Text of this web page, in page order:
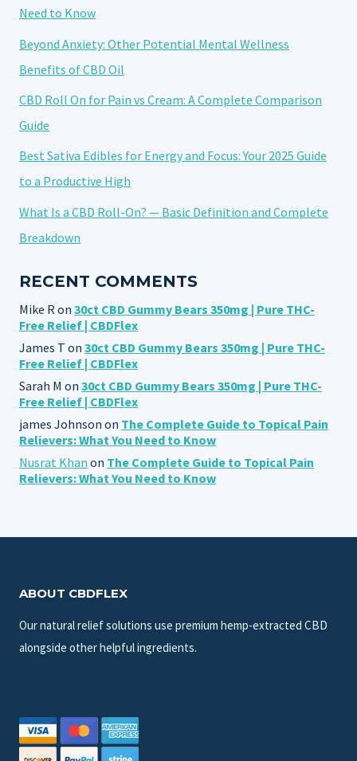
Need to Know
Beyond Anxiety: Other Potential Mental Wellness
Benefits of CBD Oil
CBD Roll On for Pain vs Cream: A Complete Comparison
Guide
Best Sativa Edibles for Energy and Focus: Your 2025 Guide
to a Productive High
What Is a CBD Roll-On? — Basic Definition and Complete
Breakdown
RECENT COMMENTS
Mike R on 30ct CBD Gummy Bears 350mg | Pure THC-
Free Relief | CBDFlex
James T on 30ct CBD Gummy Bears 350mg | Pure THC-
Free Relief | CBDFlex
Sarah M on 30ct CBD Gummy Bears 350mg | Pure THC-
Free Relief | CBDFlex
james Johnson on The Complete Guide to Topical Pain
Relievers: What You Need to Know
Nusrat Khan on The Complete Guide to Topical Pain
Relievers: What You Need to Know
ABOUT CBDFLEX
Our natural relief solutions use premium hemp-extracted CBD
alongside other helpful ingredients.